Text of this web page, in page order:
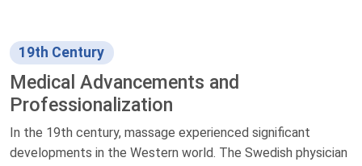
19th Century
Medical Advancements and
Professionalization
In the 19th century, massage experienced significant
developments in the Western world. The Swedish physician